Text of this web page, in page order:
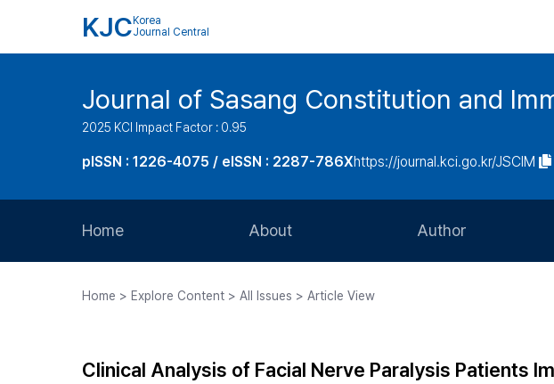
KJC Korea
Journal Central
Journal of Sasang Constitution and
2025 KCI Impact Factor : 0.95
pISSN : 1226-4075 / eISSN : 2287-786Xhttps://journal.kci.go.kr/JSCIM
Home About
Journal Staff
Author
Article Processing
Home > Explore Content > All Issues > Article View
Clinical Analysis of Facial Nerve Paralysis Patients